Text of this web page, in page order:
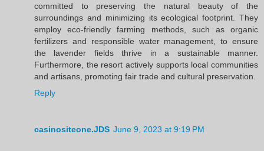
committed to preserving the natural beauty of the
surroundings and minimizing its ecological footprint. They
employ eco-friendly farming methods, such as organic
fertilizers and responsible water management, to ensure
the lavender fields thrive in a sustainable manner.
Furthermore, the resort actively supports local communities
and artisans, promoting fair trade and cultural preservation.
Reply
casinositeone.JDS June 9, 2023 at 9:19 PM